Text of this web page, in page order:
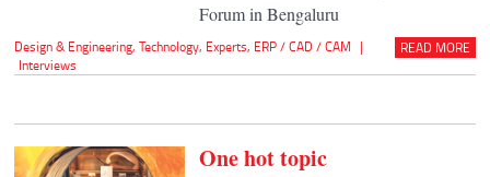
Forum in Bengaluru
Design & Engineering,Technology, Experts, ERP / CAD / CAM |
Interviews
READ MORE
One hot topic